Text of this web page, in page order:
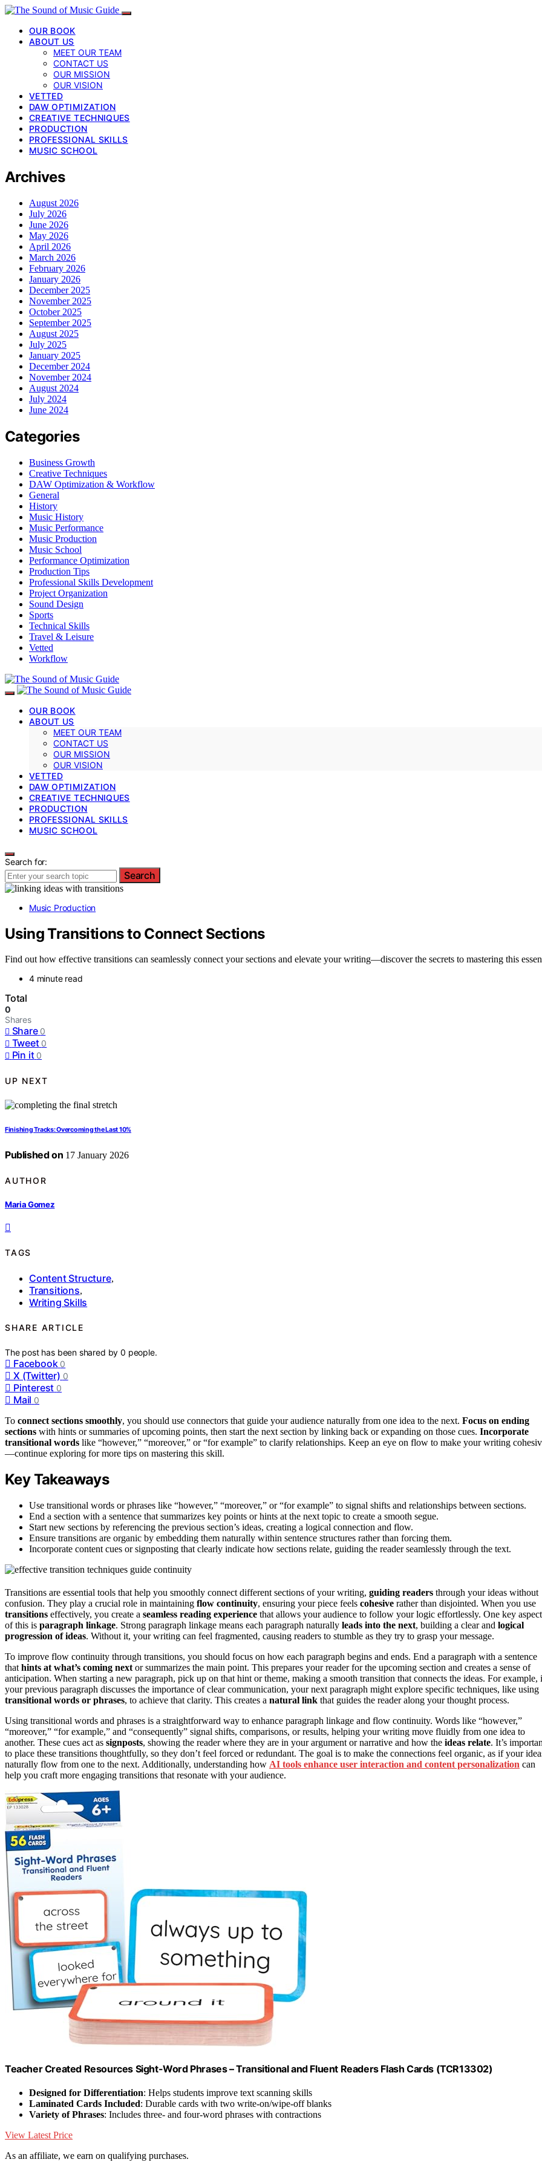
OUR BOOK
ABOUT US
MEET OUR TEAM
CONTACT US
OUR MISSION
OUR VISION
VETTED
DAW OPTIMIZATION
CREATIVE TECHNIQUES
PRODUCTION
PROFESSIONAL SKILLS
MUSIC SCHOOL
Archives
August 2026
July 2026
June 2026
May 2026
April 2026
March 2026
February 2026
January 2026
December 2025
November 2025
October 2025
September 2025
August 2025
July 2025
January 2025
December 2024
November 2024
August 2024
July 2024
June 2024
Categories
Business Growth
Creative Techniques
DAW Optimization & Workflow
General
History
Music History
Music Performance
Music Production
Music School
Performance Optimization
Production Tips
Professional Skills Development
Project Organization
Sound Design
Sports
Technical Skills
Travel & Leisure
Vetted
Workflow
OUR BOOK
ABOUT US
MEET OUR TEAM
CONTACT US
OUR MISSION
OUR VISION
VETTED
DAW OPTIMIZATION
CREATIVE TECHNIQUES
PRODUCTION
PROFESSIONAL SKILLS
MUSIC SCHOOL
Search for:
Search
Music Production
Using Transitions to Connect Sections
Find out how effective transitions can seamlessly connect your sections and elevate your writing—discover the secrets to mastering this
4 minute read
Total
0
Shares
Share 0
Tweet 0
Pin it 0
UP NEXT
Finishing Tracks: Overcoming the Last 10%
Published on 17 January 2026
AUTHOR
Maria Gomez
TAGS
Content Structure,
Transitions,
Writing Skills
SHARE ARTICLE
The post has been shared by0 people.
Facebook 0
X (Twitter) 0
Pinterest 0
Mail 0
To connect sections smoothly, you should use connectors that guide your audience naturally from one idea to the next. Focus on ending
sections with hints or summaries of upcoming points, then start the next section by linking back or expanding on those cues. Incorporate
transitional words like “however,” “moreover,” or “for example” to clarify relationships. Keep an eye on flow to make your writing
—continue exploring for more tips on mastering this skill.
Key Takeaways
Use transitional words or phrases like “however,” “moreover,” or “for example” to signal shifts and relationships between sections.
End a section with a sentence that summarizes key points or hints at the next topic to create a smooth segue.
Start new sections by referencing the previous section’s ideas, creating a logical connection and flow.
Ensure transitions are organic by embedding them naturally within sentence structures rather than forcing them.
Incorporate content cues or signposting that clearly indicate how sections relate, guiding the reader seamlessly through the text.
Transitions are essential tools that help you smoothly connect different sections of your writing, guiding readers through your ideas without
confusion. They play a crucial role in maintaining flow continuity, ensuring your piece feels cohesive rather than disjointed. When you use
transitions effectively, you create a seamless reading experience that allows your audience to follow your logic effortlessly. One key aspect
of this is paragraph linkage. Strong paragraph linkage means each paragraph naturally leads into the next, building a clear and logical
progression of ideas. Without it, your writing can feel fragmented, causing readers to stumble as they try to grasp your message.
To improve flow continuity through transitions, you should focus on how each paragraph begins and ends. End a paragraph with a sentence
that hints at what’s coming next or summarizes the main point. This prepares your reader for the upcoming section and creates a sense of
anticipation. When starting a new paragraph, pick up on that hint or theme, making a smooth transition that connects the ideas. For example,
your previous paragraph discusses the importance of clear communication, your next paragraph might explore specific techniques, like using
transitional words or phrases, to achieve that clarity. This creates a natural link that guides the reader along your thought process.
Using transitional words and phrases is a straightforward way to enhance paragraph linkage and flow continuity. Words like “however,”
“moreover,” “for example,” and “consequently” signal shifts, comparisons, or results, helping your writing move fluidly from one idea to
another. These cues act as signposts, showing the reader where they are in your argument or narrative and how the ideas relate. It’s
to place these transitions thoughtfully, so they don’t feel forced or redundant. The goal is to make the connections feel organic, as if your
naturally flow from one to the next. Additionally, understanding how AI tools enhance user interaction and content personalization can
help you craft more engaging transitions that resonate with your audience.
Teacher Created Resources Sight-Word Phrases – Transitional and Fluent Readers Flash Cards (TCR13302)
Designed for Differentiation: Helps students improve text scanning skills
Laminated Cards Included: Durable cards with two write-on/wipe-off blanks
Variety of Phrases: Includes three- and four-word phrases with contractions
View Latest Price
As an affiliate, we earn on qualifying purchases.